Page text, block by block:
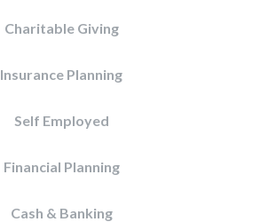
Charitable Giving
Insurance Planning
Self Employed
Financial Planning
Cash & Banking